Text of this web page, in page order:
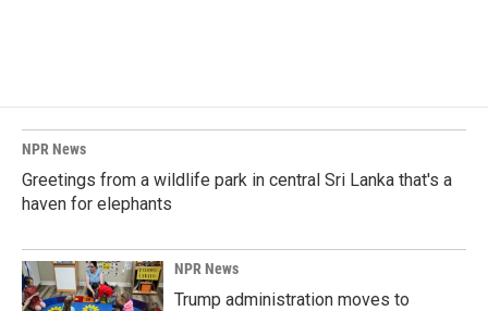
NPR News
Greetings from a wildlife park in central Sri Lanka that's a
haven for elephants
NPR News
Trump administration moves to